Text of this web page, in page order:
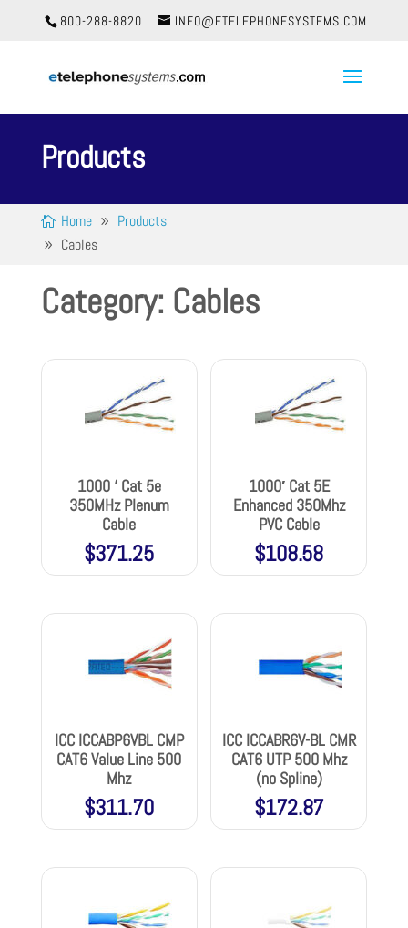
800-288-8820 INFO@ETELEPHONESYSTEMS.COM
Products
Home
Products
Cables
Category: Cables
1000 ‘ Cat 5e
350MHz Plenum
Cable
$371.25
1000′ Cat 5E
Enhanced 350Mhz
PVC Cable
$108.58
ICC ICCABP6VBL CMP
CAT6 Value Line 500
Mhz
$311.70
ICC ICCABR6V-BL CMR
CAT6 UTP 500 Mhz
(no Spline)
$172.87